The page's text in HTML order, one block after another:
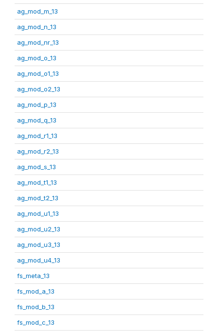
ag_mod_m_13
ag_mod_n_13
ag_mod_nr_13
ag_mod_o_13
ag_mod_o1_13
ag_mod_o2_13
ag_mod_p_13
ag_mod_q_13
ag_mod_r1_13
ag_mod_r2_13
ag_mod_s_13
ag_mod_t1_13
ag_mod_t2_13
ag_mod_u1_13
ag_mod_u2_13
ag_mod_u3_13
ag_mod_u4_13
fs_meta_13
fs_mod_a_13
fs_mod_b_13
fs_mod_c_13